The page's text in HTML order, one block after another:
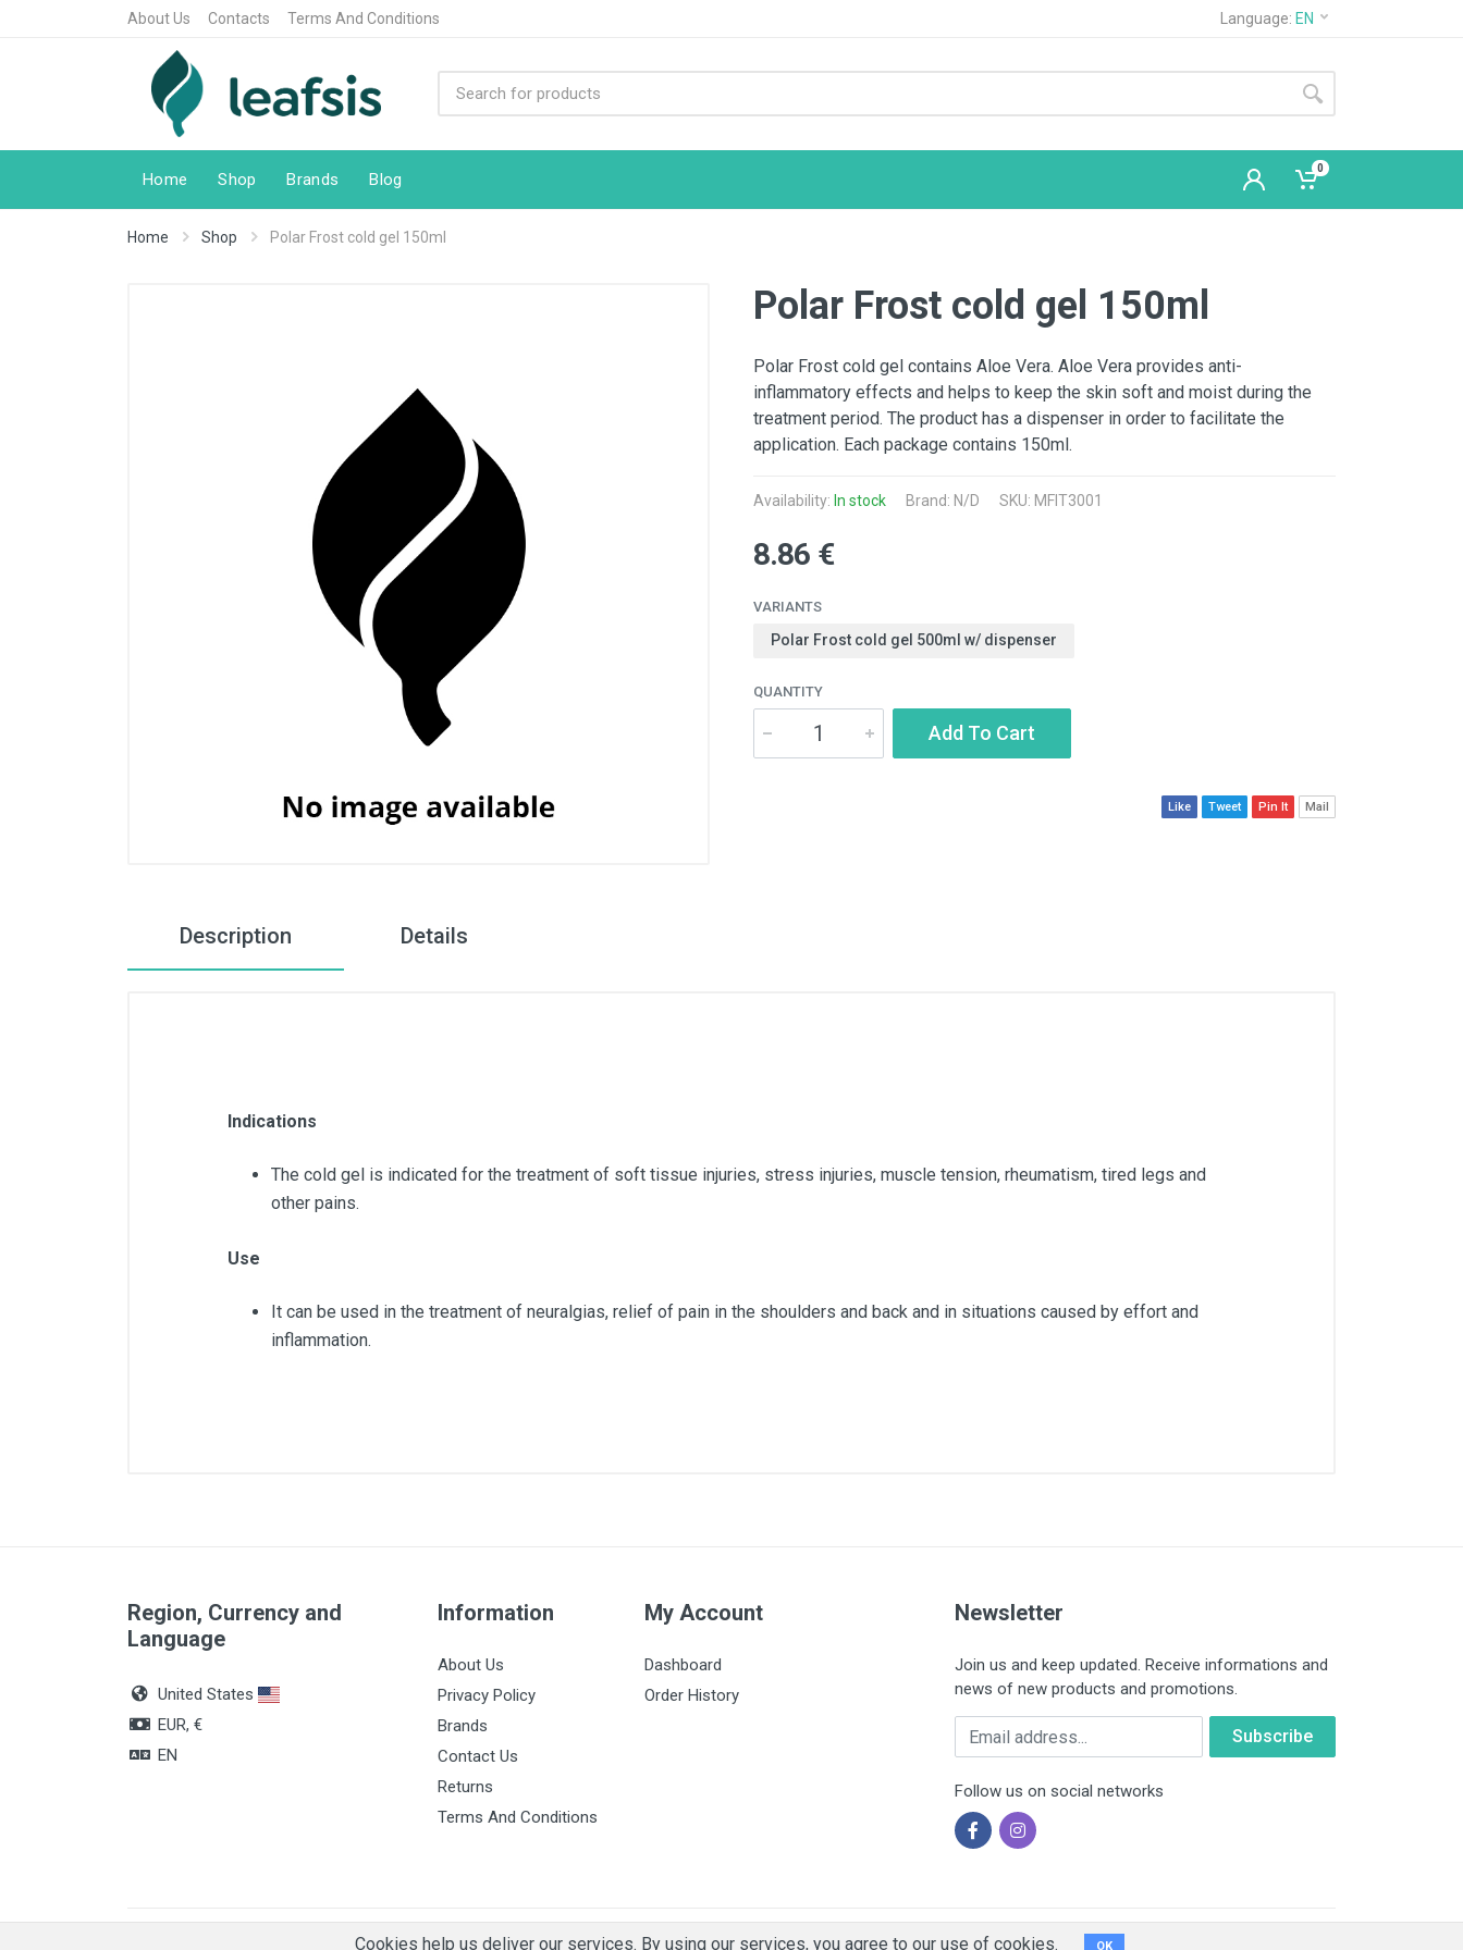
About Us Contacts Terms And Conditions Language: EN
Home Shop Brands Blog
0
Home Shop Polar Frost cold gel 150ml
Polar Frost cold gel 150ml
Polar Frost cold gel contains Aloe Vera. Aloe Vera provides anti-
inflammatory effects and helps to keep the skin soft and moist during the
treatment period. The product has a dispenser in order to facilitate the
application. Each package contains 150ml.
Availability: In stock Brand: N/D SKU: MFIT3001
8.86 €
VARIANTS
Polar Frost cold gel 500ml w/ dispenser
QUANTITY
Add To Cart
Like Tweet Pin It Mail
Description Details
Indications
The cold gel is indicated for the treatment of soft tissue injuries, stress injuries, muscle tension, rheumatism, tired legs and
other pains.
Use
It can be used in the treatment of neuralgias, relief of pain in the shoulders and back and in situations caused by effort and
inflammation.
Region, Currency and
Language
United States
EUR, €
EN
Information
About Us
Privacy Policy
Brands
Contact Us
Returns
Terms And Conditions
My Account
Dashboard
Order History
Newsletter
Join us and keep updated. Receive informations and
news of new products and promotions.
Email
Follow us on social networks
Cookies help us deliver our services. By using our services, you agree to our use of cookies. OK